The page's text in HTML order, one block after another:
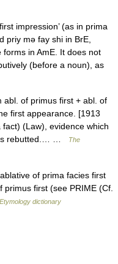
impression’ (as in prima
priy mǝ fay shi in BrE,
in AmE. It does not
(before a noun), as
of primus first + abl. of
first appearance. [1913
(Law), evidence which
rebutted.… …
The
of prima facies first
first (see PRIME (Cf.
Etymology dictionary